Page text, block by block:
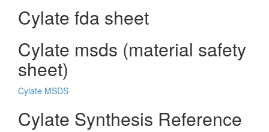
Cylate fda sheet
Cylate msds (material safety
sheet)
Cylate MSDS
Cylate Synthesis Reference